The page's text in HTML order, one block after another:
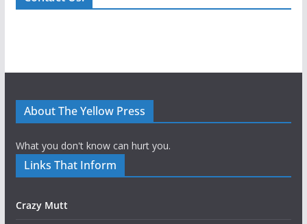
About The Yellow Press
What you don't know can hurt you.
Links That Inform
Crazy Mutt